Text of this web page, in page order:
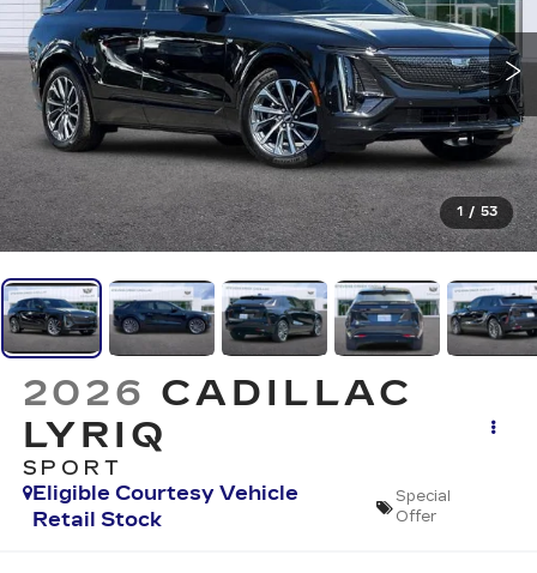
1 / 53
2026 CADILLAC
LYRIQ
SPORT
Eligible Courtesy Vehicle
Retail Stock
Special
Offer